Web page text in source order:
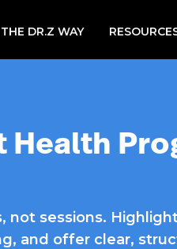
THE DR.Z WAY
Health
not sessions.
and offer clear,